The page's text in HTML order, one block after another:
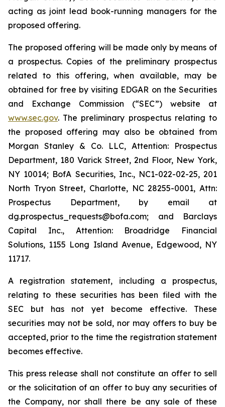
acting as joint lead book-running managers for the
proposed offering.
The proposed offering will be made only by means of
a prospectus. Copies of the preliminary prospectus
related to this offering, when available, may be
obtained for free by visiting EDGAR on the Securities
and Exchange Commission (“SEC”) website at
www.sec.gov. The preliminary prospectus relating to
the proposed offering may also be obtained from
Morgan Stanley & Co. LLC, Attention: Prospectus
Department, 180 Varick Street, 2nd Floor, New York,
NY 10014; BofA Securities, Inc., NC1-022-02-25, 201
North Tryon Street, Charlotte, NC 28255-0001, Attn:
Prospectus Department, by email at
dg.prospectus_requests@bofa.com; and Barclays
Capital Inc., Attention: Broadridge Financial
Solutions, 1155 Long Island Avenue, Edgewood, NY
11717.
A registration statement, including a prospectus,
relating to these securities has been filed with the
SEC but has not yet become effective. These
securities may not be sold, nor may offers to buy be
accepted, prior to the time the registration statement
becomes effective.
This press release shall not constitute an offer to sell
or the solicitation of an offer to buy any securities of
the Company, nor shall there be any sale of these